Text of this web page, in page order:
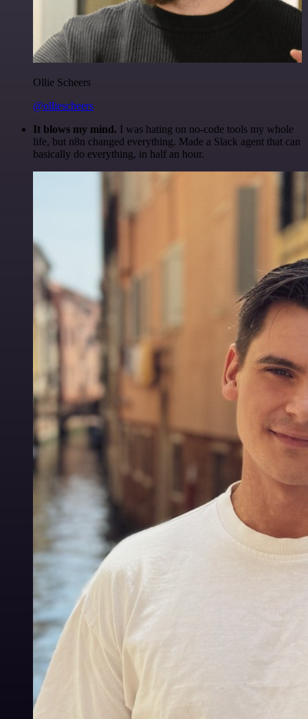
Ollie Scheers
@olliescheers
It blows my mind. I was hating on no-code tools my whole
life, but n8n changed everything. Made a Slack agent that can
basically do everything, in half an hour.